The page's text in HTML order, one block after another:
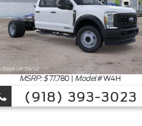
MSRP: $77,780 | Model#W4H
(918) 393-3023